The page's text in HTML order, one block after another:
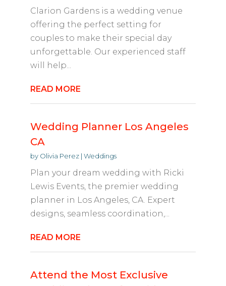
Clarion Gardens is a wedding venue
offering the perfect setting for
couples to make their special day
unforgettable. Our experienced staff
will help...
READ MORE
Wedding Planner Los Angeles
CA
by Olivia Perez| Weddings
Plan your dream wedding with Ricki
Lewis Events, the premier wedding
planner in Los Angeles, CA. Expert
designs, seamless coordination,...
READ MORE
Attend the Most Exclusive